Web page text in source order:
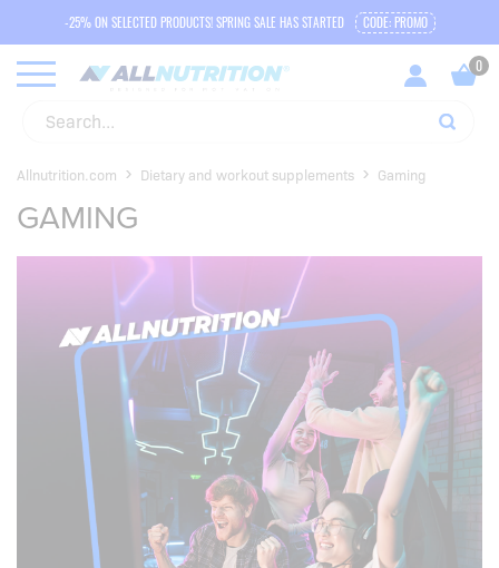
-25% ON SELECTED PRODUCTS! SPRING SALE HAS STARTED CODE: PROMO
Allnutrition.com Dietary and workout supplements Gaming
GAMING